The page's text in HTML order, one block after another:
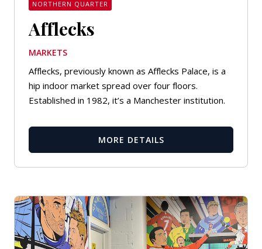
NORTHERN QUARTER
Afflecks
MARKETS
Afflecks, previously known as Afflecks Palace, is a
hip indoor market spread over four floors.
Established in 1982, it’s a Manchester institution.
MORE DETAILS